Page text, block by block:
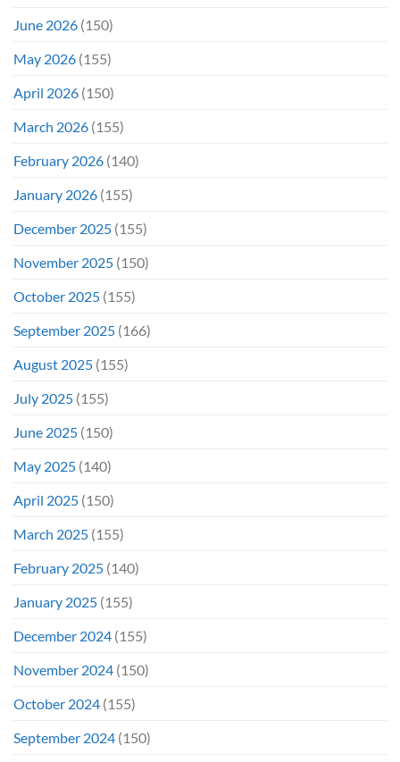
June 2026 (150)
May 2026 (155)
April 2026 (150)
March 2026 (155)
February 2026 (140)
January 2026 (155)
December 2025 (155)
November 2025 (150)
October 2025 (155)
September 2025 (166)
August 2025 (155)
July 2025 (155)
June 2025 (150)
May 2025 (140)
April 2025 (150)
March 2025 (155)
February 2025 (140)
January 2025 (155)
December 2024 (155)
November 2024 (150)
October 2024 (155)
September 2024 (150)